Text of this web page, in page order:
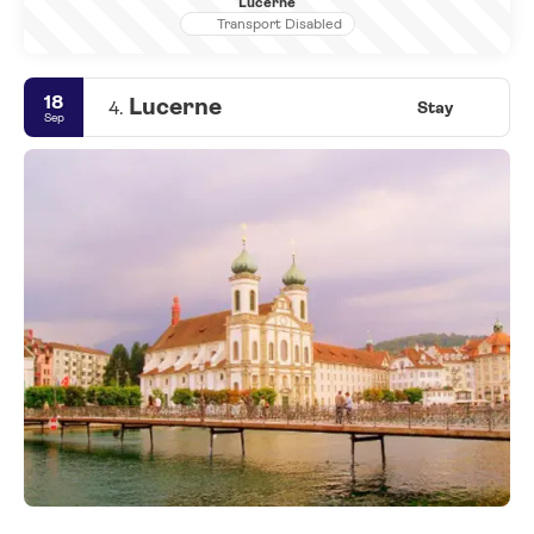
Transport Disabled
18
Sep 4. Lucerne Stay